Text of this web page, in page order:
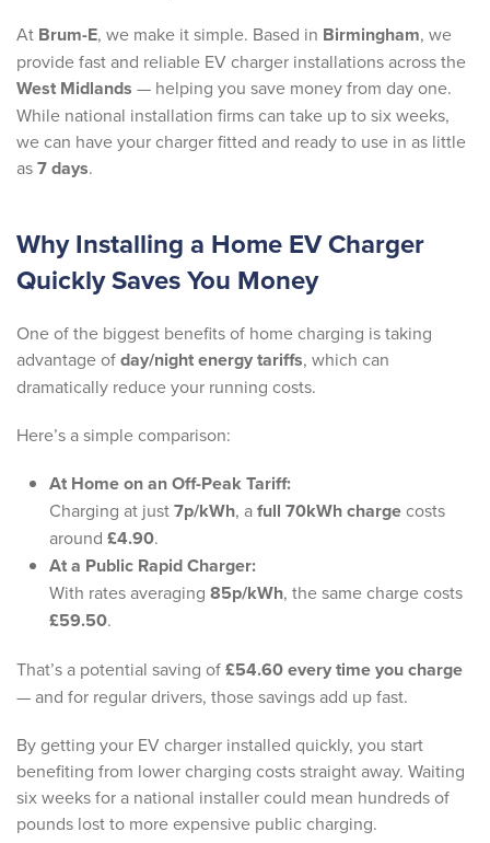
At Brum-E, we make it simple. Based in Birmingham, we
provide fast and reliable EV charger installations across the
West Midlands — helping you save money from day one.
While national installation firms can take up to six weeks,
we can have your charger fitted and ready to use in as little
as7 days.
Why Installing a Home EV Charger
Quickly Saves You Money
One of the biggest benefits of home charging is taking
advantage ofday/night energy tariffs, which can
dramatically reduce your running costs.
Here’s a simple comparison:
At Home on an Off-Peak Tariff:
Charging at just7p/kWh, afull 70kWh chargecosts
around £4.90.
At a Public Rapid Charger:
With rates averaging 85p/kWh, the same charge costs
£59.50.
That’s a potential saving of£54.60 every time you charge
— and for regular drivers, those savings add up fast.
By getting your EV charger installed quickly, you start
benefiting from lower charging costs straight away. Waiting
six weeks for a national installer could mean hundreds of
pounds lost to more expensive public charging.